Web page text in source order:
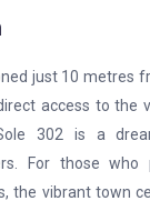
just 10 metres
access to the
302 is a
For those who
the vibrant town